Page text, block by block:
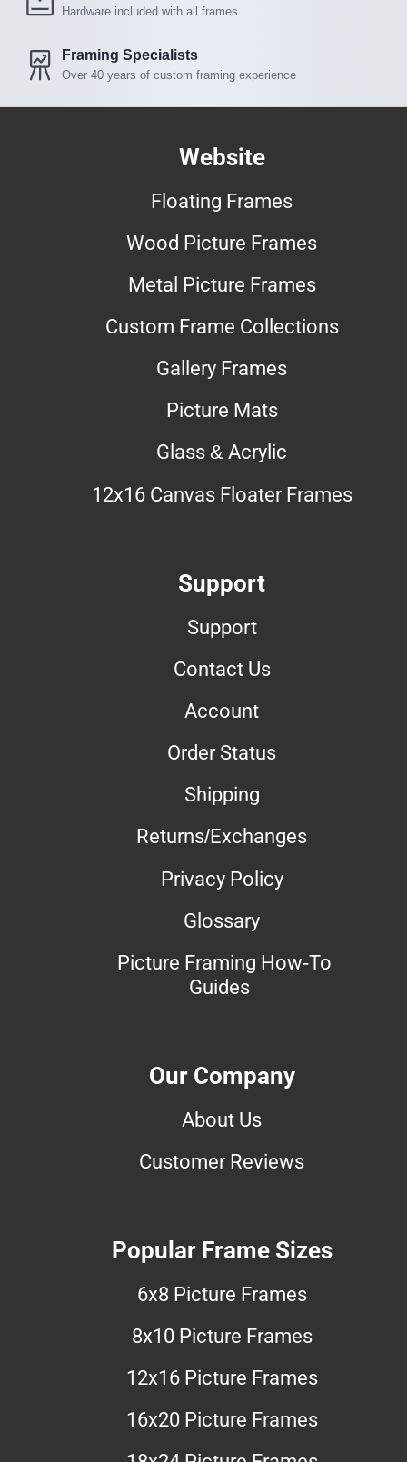
Hardware included with all frames
Framing Specialists
Over 40 years of custom framing experience
Website
Floating Frames
Wood Picture Frames
Metal Picture Frames
Custom Frame Collections
Gallery Frames
Picture Mats
Glass & Acrylic
12x16 Canvas Floater Frames
Support
Support
Contact Us
Account
Order Status
Shipping
Returns/Exchanges
Privacy Policy
Glossary
Picture Framing How-To
Guides
Our Company
About Us
Customer Reviews
Popular Frame Sizes
6x8 Picture Frames
8x10 Picture Frames
12x16 Picture Frames
16x20 Picture Frames